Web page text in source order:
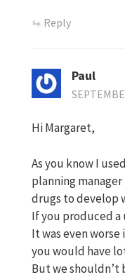
Reply
Paul
Hi Margaret,
As you know I
planning
drugs to develop
If you produced a
It was even
you would have
But we shouldn’t